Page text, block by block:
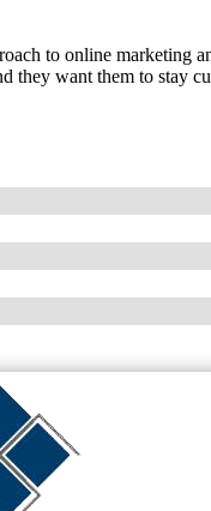
to online marketing
they want them to stay